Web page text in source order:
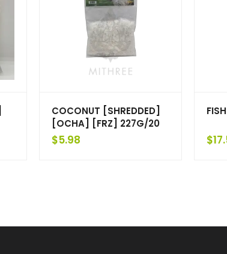
COCONUT [SHREDDED]
[OCHA] [FRZ] 227G/20
$5.98 $